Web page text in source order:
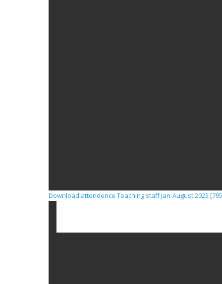
Download attendence Teaching staff Jan-August 2025